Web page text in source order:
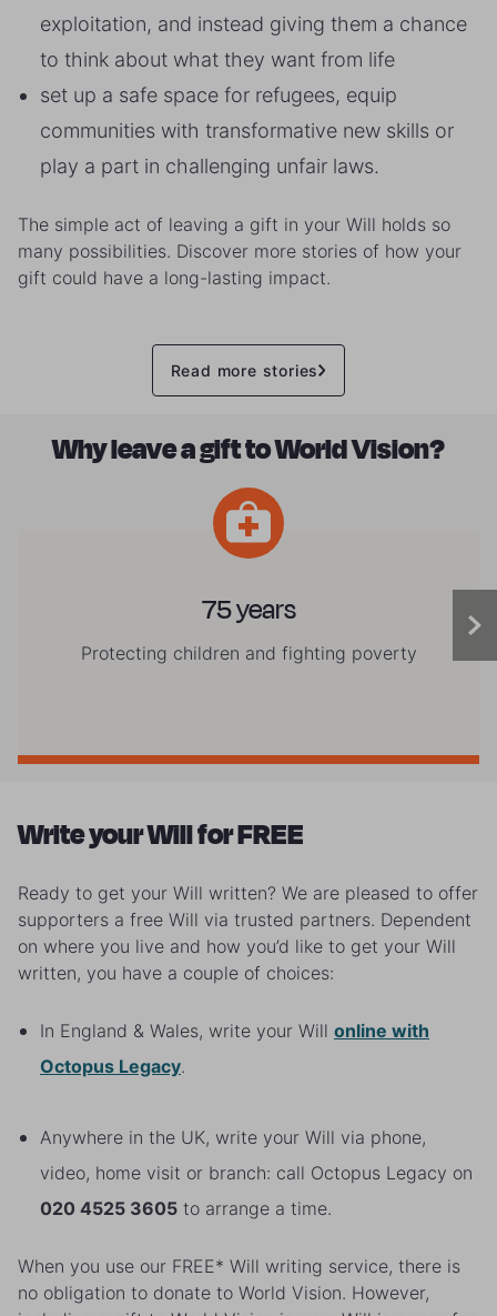
exploitation, and instead giving them a chance
to think about what they want from life
set up a safe space for refugees, equip
communities with transformative new skills or
play a part in challenging unfair laws.
The simple act of leaving a gift in your Will holds so
many possibilities. Discover more stories of how your
gift could have a long-lasting impact.
Read more stories
Why leave a gift to World Vision?
75 years
Protecting children and fighting poverty
Write your Will for FREE
Ready to get your Will written? We are pleased to offer
supporters a free Will via trusted partners. Dependent
on where you live and how you’d like to get your Will
written, you have a couple of choices:
In England & Wales, write your Will online with
Octopus Legacy.
Anywhere in the UK, write your Will via phone,
video, home visit or branch: call Octopus Legacy on
020 4525 3605 to arrange a time.
When you use our FREE* Will writing service, there is
no obligation to donate to World Vision. However,